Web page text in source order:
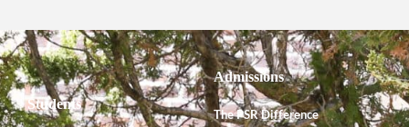
Students
Admissions
The PSR Difference